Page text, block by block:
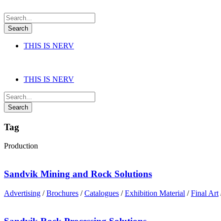
THIS IS NERV
THIS IS NERV
Tag
Production
Sandvik Mining and Rock Solutions
Advertising / Brochures / Catalogues / Exhibition Material / Final Art